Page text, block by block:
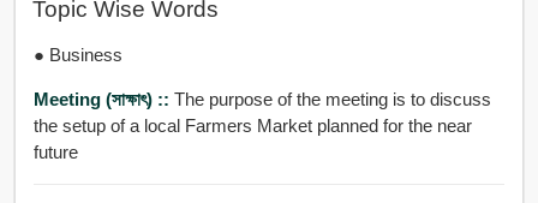
Topic Wise Words
● Business
Meeting (সাক্ষাৎ) :: The purpose of the meeting is to discuss
the setup of a local Farmers Market planned for the near
future